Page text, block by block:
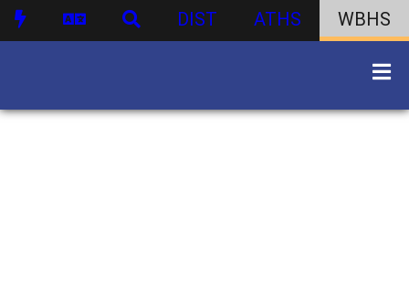
DIST ATHS WBHS